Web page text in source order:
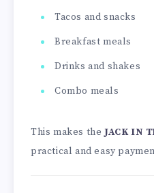
Tacos and snacks
Breakfast meals
Drinks and shakes
Combo meals
This makes the JACK IN
practical and easy